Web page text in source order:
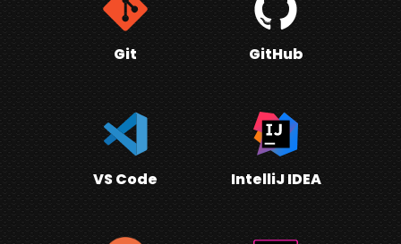
Git GitHub
VS Code IntelliJ IDEA